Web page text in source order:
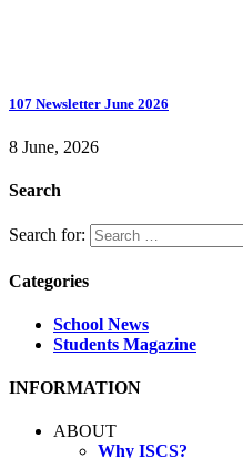
107 Newsletter June 2026
8 June, 2026
Search
Search for:
Categories
School News
Students Magazine
INFORMATION
ABOUT
Why ISCS?